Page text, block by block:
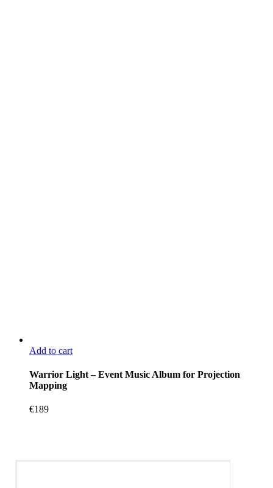
Add to cart
Warrior Light – Event Music Album for Projection
Mapping
€189